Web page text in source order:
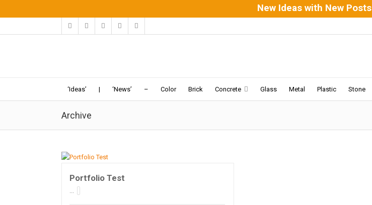
New Ideas with New Posts
‘Ideas’ | ‘News’ – Color Brick Concrete Glass Metal Plastic Stone
Archive
Portfolio Test
...